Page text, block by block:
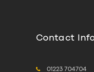
Contact
01223 704704